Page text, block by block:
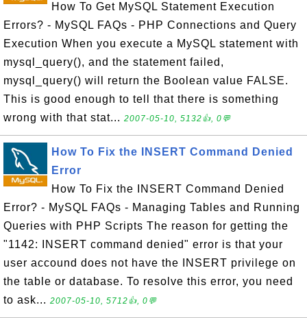
How To Get MySQL Statement Execution
Errors? - MySQL FAQs - PHP Connections and Query
Execution When you execute a MySQL statement with
mysql_query(), and the statement failed,
mysql_query() will return the Boolean value FALSE.
This is good enough to tell that there is something
wrong with that stat... 2007-05-10, 5132👍, 0💬
How To Fix the INSERT Command Denied
Error
How To Fix the INSERT Command Denied
Error? - MySQL FAQs - Managing Tables and Running
Queries with PHP Scripts The reason for getting the
"1142: INSERT command denied" error is that your
user accound does not have the INSERT privilege on
the table or database. To resolve this error, you need
to ask... 2007-05-10, 5712👍, 0💬